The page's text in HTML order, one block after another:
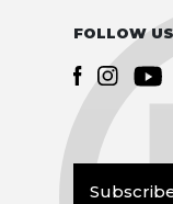
FOLLOW US